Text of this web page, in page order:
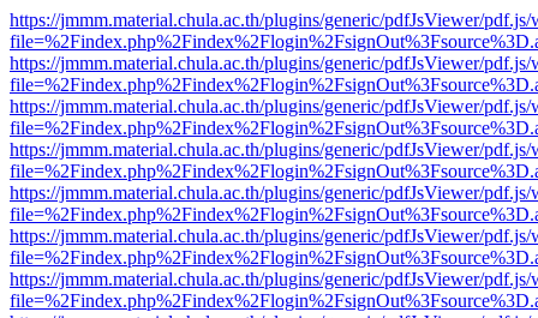
https://jmmm.material.chula.ac.th/plugins/generic/pdfJsViewer/
https://jmmm.material.chula.ac.th/plugins/generic/pdfJsViewer/
https://jmmm.material.chula.ac.th/plugins/generic/pdfJsViewer/
https://jmmm.material.chula.ac.th/plugins/generic/pdfJsViewer/
https://jmmm.material.chula.ac.th/plugins/generic/pdfJsViewer/
https://jmmm.material.chula.ac.th/plugins/generic/pdfJsViewer/
https://jmmm.material.chula.ac.th/plugins/generic/pdfJsViewer/